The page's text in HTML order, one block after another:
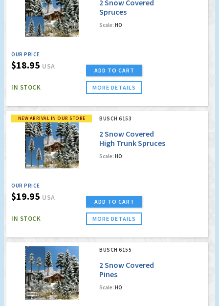
2 Snow Covered
Spruces
Scale: HO
OUR PRICE
$18.95 USA
IN STOCK
ADD TO CART
MORE DETAILS
NEW ARRIVAL IN OUR STORE BUSCH 6153
2 Snow Covered
High Trunk Spruces
Scale: HO
OUR PRICE
$19.95 USA
IN STOCK
ADD TO CART
MORE DETAILS
BUSCH 6155
2 Snow Covered
Pines
Scale: HO